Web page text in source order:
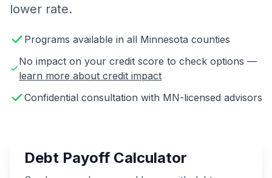
lower rate.
Programs available in all Minnesota counties
No impact on your credit score to check options —
learn more about credit impact
Confidential consultation with MN-licensed advisors
Debt Payoff Calculator